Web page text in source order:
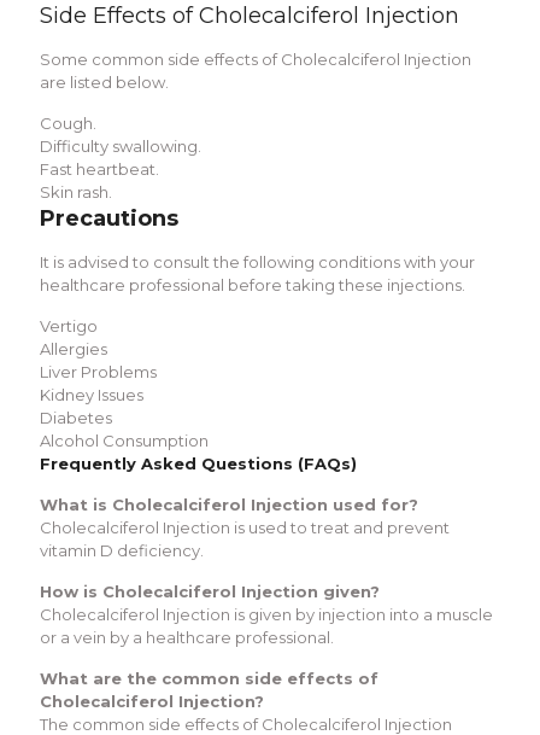
Side Effects of Cholecalciferol Injection
Some common side effects of Cholecalciferol Injection
are listed below.
Cough.
Difficulty swallowing.
Fast heartbeat.
Skin rash.
Precautions
It is advised to consult the following conditions with your
healthcare professional before taking these injections.
Vertigo
Allergies
Liver Problems
Kidney Issues
Diabetes
Alcohol Consumption
Frequently Asked Questions (FAQs)
What is Cholecalciferol Injection used for?
Cholecalciferol Injection is used to treat and prevent
vitamin D deficiency.
How is Cholecalciferol Injection given?
Cholecalciferol Injection is given by injection into a muscle
or a vein by a healthcare professional.
What are the common side effects of
Cholecalciferol Injection?
The common side effects of Cholecalciferol Injection